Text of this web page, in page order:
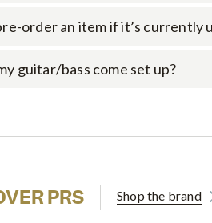
order an item if it’s currently
guitar/bass come set up?
PRS Shop the brand